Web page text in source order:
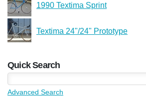
1990 Textima Sprint
Textima 24"/24" Prototype
Quick Search
Advanced Search